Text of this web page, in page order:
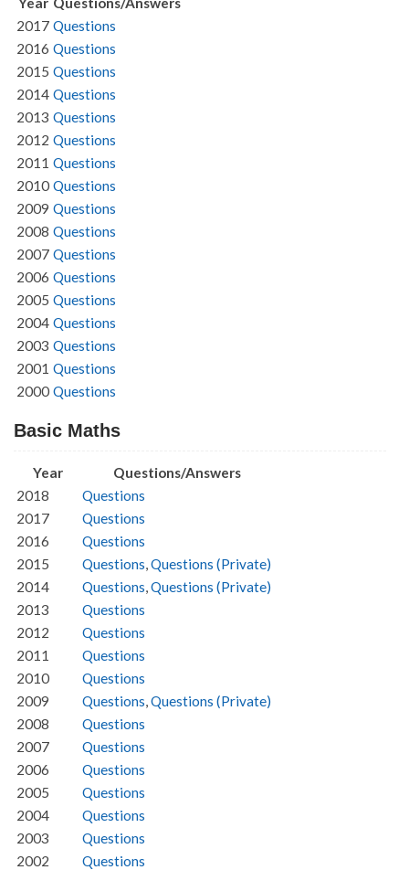
2017 Questions
2016 Questions
2015 Questions
2014 Questions
2013 Questions
2012 Questions
2011 Questions
2010 Questions
2009 Questions
2008 Questions
2007 Questions
2006 Questions
2005 Questions
2004 Questions
2003 Questions
2001 Questions
2000 Questions
Basic Maths
Year
Questions/Answers
2018
Questions
2017
Questions
2016
Questions
2015
Questions,Questions (Private)
2014
Questions,Questions (Private)
2013
Questions
2012
Questions
2011
Questions
2010
Questions
2009
Questions,Questions (Private)
2008
Questions
2007
Questions
2006
Questions
2005
Questions
2004
Questions
2003
Questions
2002
Questions